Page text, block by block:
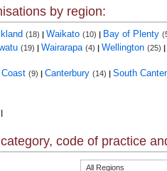
by region:
(18) | Waikato (10) | Bay of Plenty
(19) | Wairarapa (4) | Wellington (25) |
(9) | Canterbury (14) | South
|
code of practice